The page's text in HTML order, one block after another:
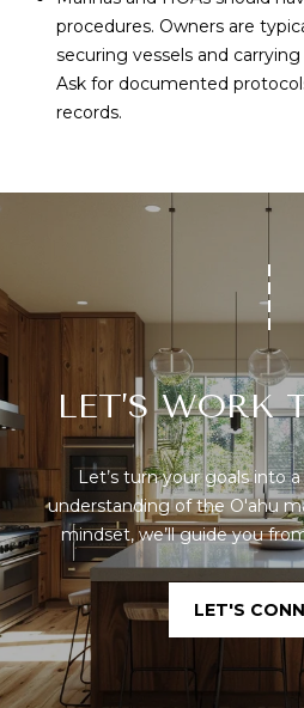
procedures. Owners are
securing vessels and
Ask for documented
records.
LET’S WORK
Let’s turn your goals into
understanding of the O'ahu
mindset, we’ll guide you
LET'S